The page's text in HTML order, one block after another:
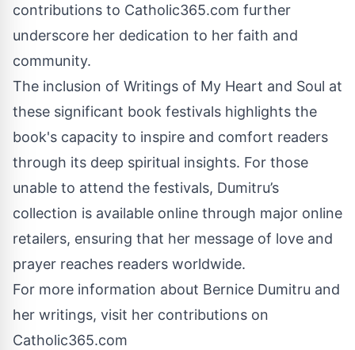
contributions to Catholic365.com further
underscore her dedication to her faith and
community.
The inclusion of Writings of My Heart and Soul at
these significant book festivals highlights the
book's capacity to inspire and comfort readers
through its deep spiritual insights. For those
unable to attend the festivals, Dumitru’s
collection is available online through major online
retailers, ensuring that her message of love and
prayer reaches readers worldwide.
For more information about Bernice Dumitru and
her writings, visit her contributions on
Catholic365.com